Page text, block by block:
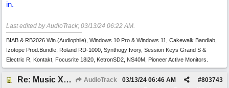
in.
Last edited by AudioTrack; 03/13/24 06:22 AM.
BIAB & RB2026 Win.(Audiophile), Windows 10 Pro & Windows 11, Cakewalk Bandlab,
Izotope Prod.Bundle, Roland RD-1000, Synthogy Ivory, Session Keys Grand S &
Electric R, Kontakt, Focusrite 18i20, KetronSD2, NS40M, Pioneer Active Monitors.
Re: Music XML and BiaB - your experiences? AudioTrack #803743
03/13/24 06:46 AM